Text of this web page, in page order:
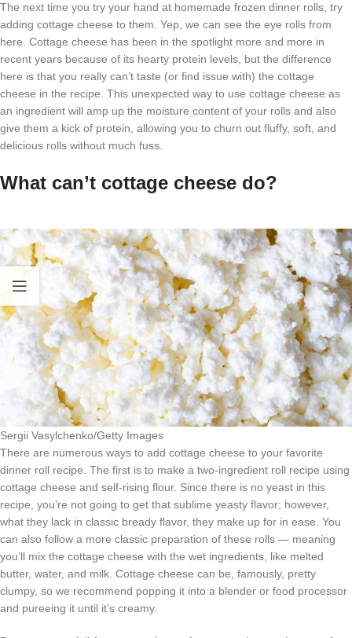
The next time you try your hand at homemade frozen dinner rolls, try
adding cottage cheese to them. Yep, we can see the eye rolls from
here. Cottage cheese has been in the spotlight more and more in
recent years because of its hearty protein levels, but the difference
here is that you really can’t taste (or find issue with) the cottage
cheese in the recipe. This unexpected way to use cottage cheese as
an ingredient will amp up the moisture content of your rolls and also
give them a kick of protein, allowing you to churn out fluffy, soft, and
delicious rolls without much fuss.
What can’t cottage cheese do?
Sergii Vasylchenko/Getty Images
There are numerous ways to add cottage cheese to your favorite
dinner roll recipe. The first is to make a two-ingredient roll recipe using
cottage cheese and self-rising flour. Since there is no yeast in this
recipe, you’re not going to get that sublime yeasty flavor; however,
what they lack in classic bready flavor, they make up for in ease. You
can also follow a more classic preparation of these rolls — meaning
you’ll mix the cottage cheese with the wet ingredients, like melted
butter, water, and milk. Cottage cheese can be, famously, pretty
clumpy, so we recommend popping it into a blender or food processor
and pureeing it until it’s creamy.